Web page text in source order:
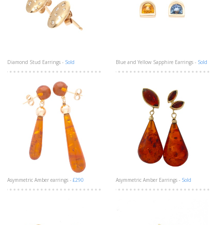
Diamond Stud Earrings - Sold Blue and Yellow Sapphire Earrings - Sold
Asymmetric Amber earrings - £290 Asymmetric Amber Earrings - Sold